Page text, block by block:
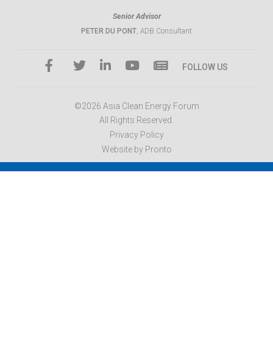
Senior Advisor
PETER DU PONT, ADB Consultant
FOLLOW US
©2026 Asia Clean Energy Forum
All Rights Reserved.
Privacy Policy
Website by Pronto